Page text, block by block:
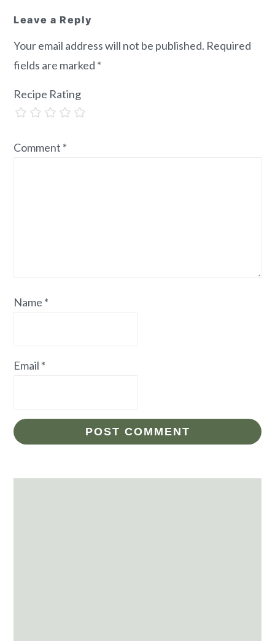
Leave a Reply
Your email address will not be published. Required
fields are marked *
Recipe Rating
Comment *
Name *
Email *